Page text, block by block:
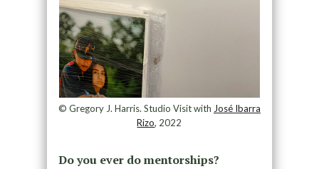
© Gregory J. Harris. Studio Visit with José Ibarra
Rizo, 2022
Do you ever do mentorships?